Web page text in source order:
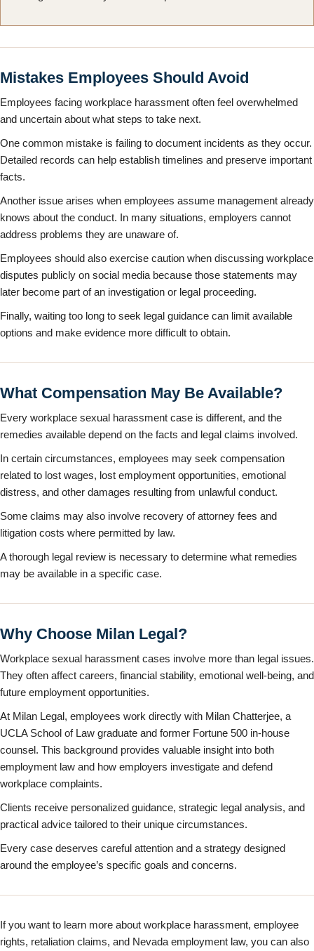
Mistakes Employees Should Avoid
Employees facing workplace harassment often feel overwhelmed
and uncertain about what steps to take next.
One common mistake is failing to document incidents as they occur.
Detailed records can help establish timelines and preserve important
facts.
Another issue arises when employees assume management already
knows about the conduct. In many situations, employers cannot
address problems they are unaware of.
Employees should also exercise caution when discussing workplace
disputes publicly on social media because those statements may
later become part of an investigation or legal proceeding.
Finally, waiting too long to seek legal guidance can limit available
options and make evidence more difficult to obtain.
What Compensation May Be Available?
Every workplace sexual harassment case is different, and the
remedies available depend on the facts and legal claims involved.
In certain circumstances, employees may seek compensation
related to lost wages, lost employment opportunities, emotional
distress, and other damages resulting from unlawful conduct.
Some claims may also involve recovery of attorney fees and
litigation costs where permitted by law.
A thorough legal review is necessary to determine what remedies
may be available in a specific case.
Why Choose Milan Legal?
Workplace sexual harassment cases involve more than legal issues.
They often affect careers, financial stability, emotional well-being, and
future employment opportunities.
At Milan Legal, employees work directly with Milan Chatterjee, a
UCLA School of Law graduate and former Fortune 500 in-house
counsel. This background provides valuable insight into both
employment law and how employers investigate and defend
workplace complaints.
Clients receive personalized guidance, strategic legal analysis, and
practical advice tailored to their unique circumstances.
Every case deserves careful attention and a strategy designed
around the employee’s specific goals and concerns.
If you want to learn more about workplace harassment, employee
rights, retaliation claims, and Nevada employment law, you can also